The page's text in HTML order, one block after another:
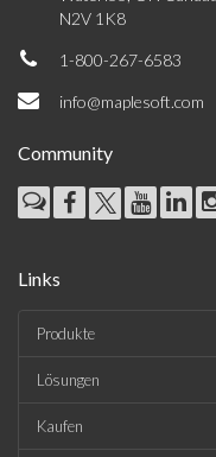
N2V 1K8
1-800-267-6583
info@maplesoft.com
Community
Links
Produkte
Lösungen
Kaufen